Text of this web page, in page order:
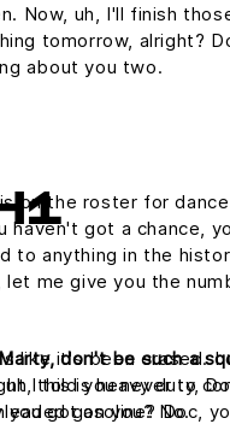
Now, uh, I'll finish
tomorrow, alright?
about you two.
on the roster for
haven't got a chance,
to anything in the
me give you the
like it's been erased. I
I told you never to
you got on you? No.
Marty, don't be such a
this is heavy duty,
gasoline? Doc,